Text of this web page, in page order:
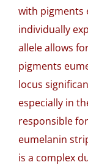
with pigments
individually
allele allows
pigments
locus
especially in
responsible
eumelanin
is a complex